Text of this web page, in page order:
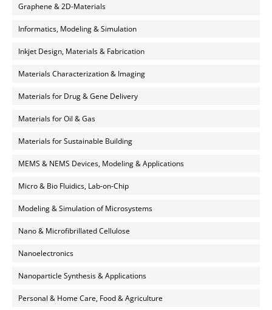
Graphene & 2D-Materials
Informatics, Modeling & Simulation
Inkjet Design, Materials & Fabrication
Materials Characterization & Imaging
Materials for Drug & Gene Delivery
Materials for Oil & Gas
Materials for Sustainable Building
MEMS & NEMS Devices, Modeling & Applications
Micro & Bio Fluidics, Lab-on-Chip
Modeling & Simulation of Microsystems
Nano & Microfibrillated Cellulose
Nanoelectronics
Nanoparticle Synthesis & Applications
Personal & Home Care, Food & Agriculture